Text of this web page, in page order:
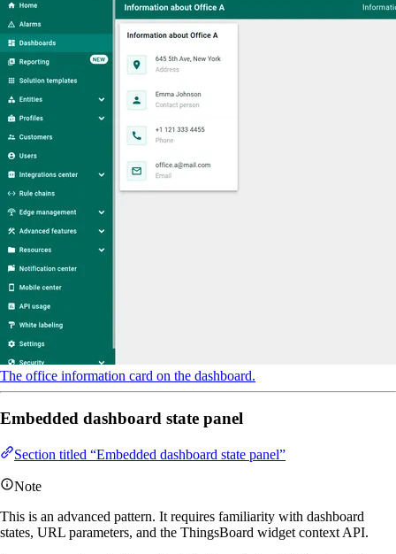
The office information card on the dashboard.
Embedded dashboard state panel
Section titled “Embedded dashboard state panel”
Note
This is an advanced pattern. It requires familiarity with dashboard
states, URL parameters, and the ThingsBoard widget context API.